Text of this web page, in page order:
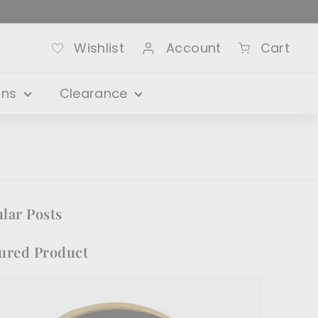
Wishlist Account Cart
Clearance
Posts
Product